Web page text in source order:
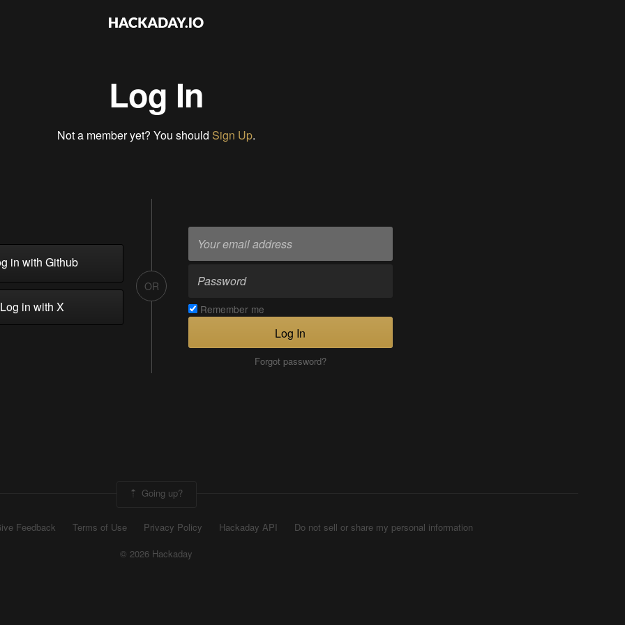
Log In
Not a member yet? You should Sign Up.
in with Github
in with X
OR
Remember me
Log In
Forgot password?
Going up?
Feedback Terms of Use Privacy Policy Hackaday API
Do not sell or share my personal information
© 2026 Hackaday